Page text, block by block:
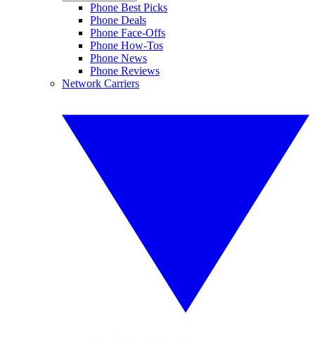
Phone Best Picks
Phone Deals
Phone Face-Offs
Phone How-Tos
Phone News
Phone Reviews
Network Carriers